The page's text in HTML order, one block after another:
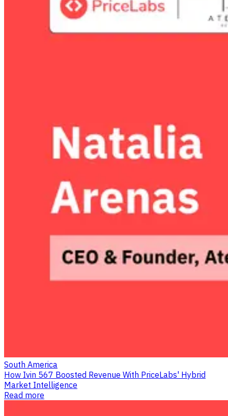
South America
How Ivin 567 Boosted Revenue With PriceLabs' Hybrid
Market Intelligence
Read more